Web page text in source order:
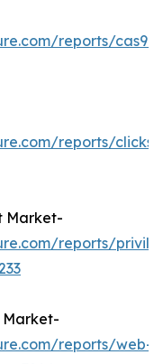
reports/cas9-
reports/
Market-
reports/
Market-
reports/web-